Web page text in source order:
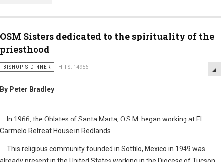
OSM Sisters dedicated to the spirituality of the
priesthood
BISHOP'S DINNER HITS: 14956
By Peter Bradley
In 1966, the Oblates of Santa Marta, O.S.M. began working at El
Carmelo Retreat House in Redlands.
This religious community founded in Sottilo, Mexico in 1949 was